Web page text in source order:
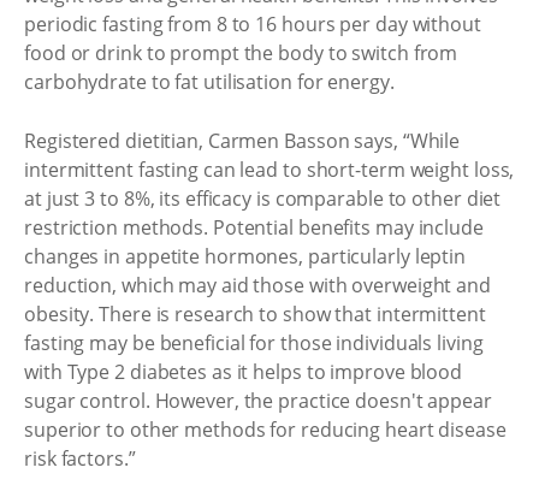
periodic fasting from 8 to 16 hours per day without
food or drink to prompt the body to switch from
carbohydrate to fat utilisation for energy.
Registered dietitian, Carmen Basson says, “While
intermittent fasting can lead to short-term weight loss,
at just 3 to 8%, its efficacy is comparable to other diet
restriction methods. Potential benefits may include
changes in appetite hormones, particularly leptin
reduction, which may aid those with overweight and
obesity. There is research to show that intermittent
fasting may be beneficial for those individuals living
with Type 2 diabetes as it helps to improve blood
sugar control. However, the practice doesn't appear
superior to other methods for reducing heart disease
risk factors.”